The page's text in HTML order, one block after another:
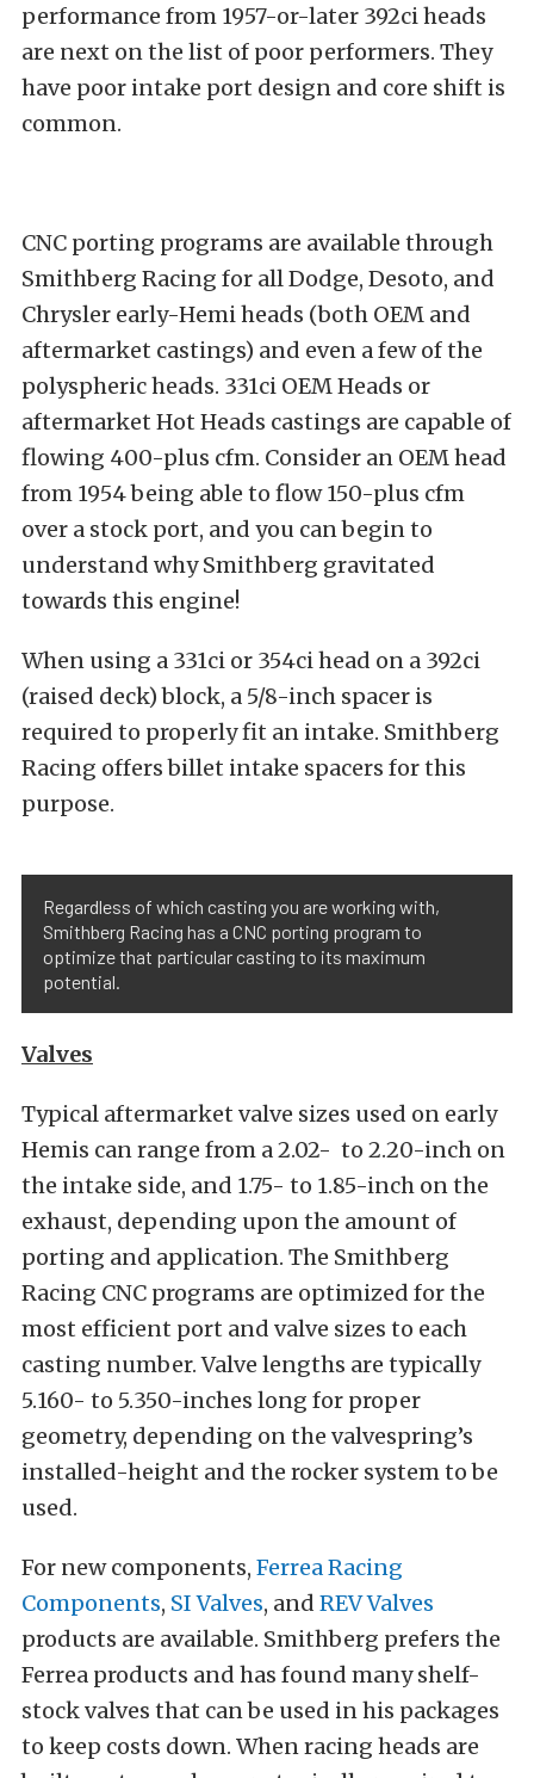
performance from 1957-or-later 392ci heads
are next on the list of poor performers. They
have poor intake port design and core shift is
common.
CNC porting programs are available through
Smithberg Racing for all Dodge, Desoto, and
Chrysler early-Hemi heads (both OEM and
aftermarket castings) and even a few of the
polyspheric heads. 331ci OEM Heads or
aftermarket Hot Heads castings are capable of
flowing 400-plus cfm. Consider an OEM head
from 1954 being able to flow 150-plus cfm
over a stock port, and you can begin to
understand why Smithberg gravitated
towards this engine!
When using a 331ci or 354ci head on a 392ci
(raised deck) block, a 5/8-inch spacer is
required to properly fit an intake. Smithberg
Racing offers billet intake spacers for this
purpose.
Regardless of which casting you are working with,
Smithberg Racing has a CNC porting program to
optimize that particular casting to its maximum
potential.
Valves
Typical aftermarket valve sizes used on early
Hemis can range from a 2.02- to 2.20-inch on
the intake side, and 1.75- to 1.85-inch on the
exhaust, depending upon the amount of
porting and application. The Smithberg
Racing CNC programs are optimized for the
most efficient port and valve sizes to each
casting number. Valve lengths are typically
5.160- to 5.350-inches long for proper
geometry, depending on the valvespring’s
installed-height and the rocker system to be
used.
For new components, Ferrea Racing
Components, SI Valves, and REV Valves
products are available. Smithberg prefers the
Ferrea products and has found many shelf-
stock valves that can be used in his packages
to keep costs down. When racing heads are